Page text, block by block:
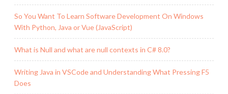
So You Want To Learn Software Development On Windows
With Python, Java or Vue (JavaScript)
What is Null and what are null contexts in C# 8.0?
Writing Java in VSCode and Understanding What Pressing F5
Does